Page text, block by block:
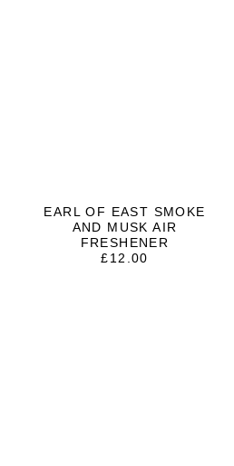
EARL OF EAST SMOKE
AND MUSK AIR
FRESHENER
£12.00